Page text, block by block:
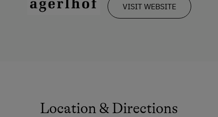
VISIT WEBSITE
Location & Directions